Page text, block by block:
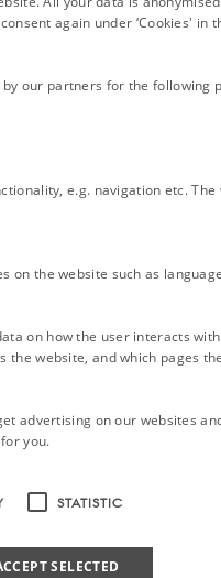
harmonized Soil Data in
it appeared that
a lack of experience
based on the
joined in the 3 days
was done by Fenny van
World Soil Museum,
again under ‘Cookies' in
our partners for the following
e.g. navigation etc. The
on the website such as
on how the user interacts
website, and which pages
advertising on our websites
you.
STATISTIC
SELECTED